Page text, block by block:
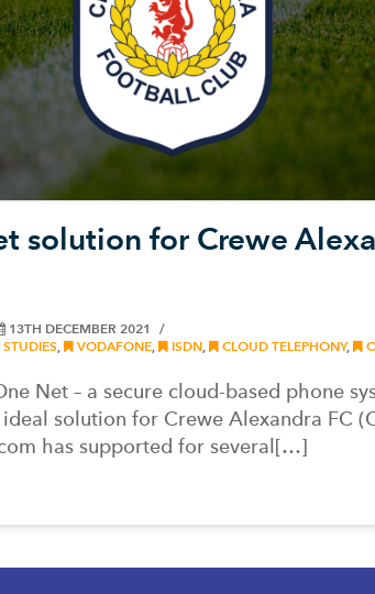
solution for Crewe
13TH DECEMBER 2021
, VODAFONE, ISDN, CLOUD TELEPHONY,
Net – a secure cloud-based phone
solution for Crewe Alexandra FC
has supported for several[…]